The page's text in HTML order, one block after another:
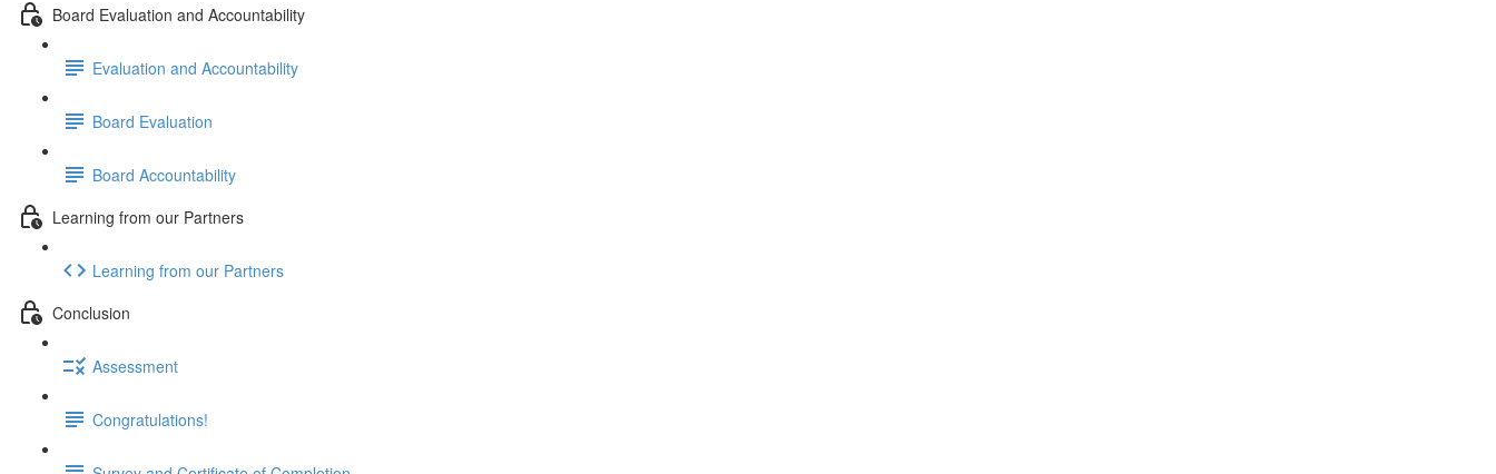
Board Evaluation and Accountability
Evaluation and Accountability
Board Evaluation
Board Accountability
Learning from our Partners
Learning from our Partners
Conclusion
Assessment
Congratulations!